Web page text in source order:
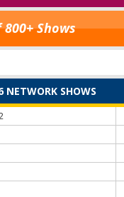
Shows
NETWORK SHOWS